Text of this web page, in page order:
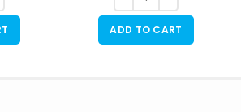
ADD TO CART